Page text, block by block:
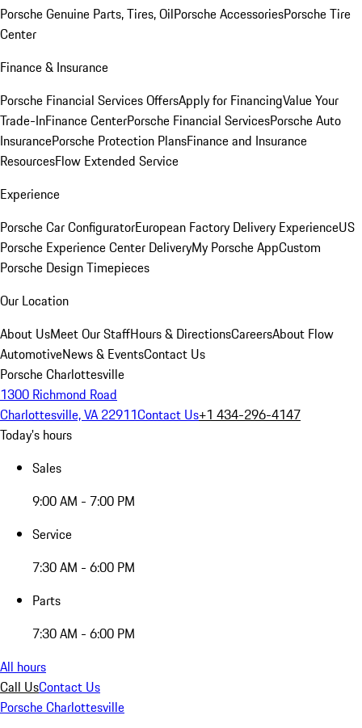
Porsche Genuine Parts, Tires, OilPorsche AccessoriesPorsche Tire
Center
Finance & Insurance
Porsche Financial Services OffersApply for FinancingValue Your
Trade-InFinance CenterPorsche Financial ServicesPorsche Auto
InsurancePorsche Protection PlansFinance and Insurance
ResourcesFlow Extended Service
Experience
Porsche Car ConfiguratorEuropean Factory Delivery ExperienceUS
Porsche Experience Center DeliveryMy Porsche AppCustom
Porsche Design Timepieces
Our Location
About UsMeet Our StaffHours & DirectionsCareersAbout Flow
AutomotiveNews & EventsContact Us
Porsche Charlottesville
1300 Richmond Road
Charlottesville, VA 22911Contact Us+1 434-296-4147
Today's hours
Sales
9:00 AM - 7:00 PM
Service
7:30 AM - 6:00 PM
Parts
7:30 AM - 6:00 PM
All hours
Call UsContact Us
Porsche Charlottesville